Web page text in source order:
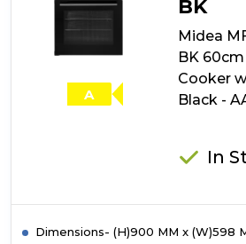
A
BK
Midea
BK
Cooker
Black -
In
Dimensions- (H)900 MM x (W)598